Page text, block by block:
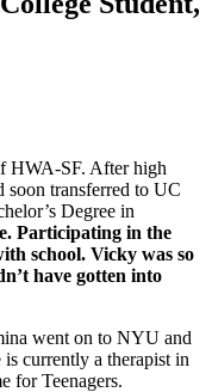
HWA-SF. After high
soon transferred to UC
Degree in
Participating in the
school. Vicky was so
have gotten into
went on to NYU and
is currently a therapist in
for Teenagers.